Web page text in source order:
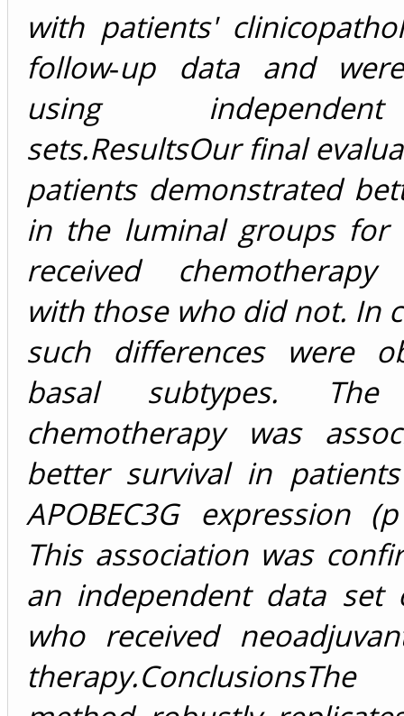
with patients'
follow‐up data and
using
sets.ResultsOur final
patients demonstrated
in the luminal groups for
received chemotherapy
with those who did not. In
such differences were
basal subtypes.
chemotherapy was
better survival in
APOBEC3Gexpression (p
This association was
an independent data set
who received
therapy.ConclusionsThe